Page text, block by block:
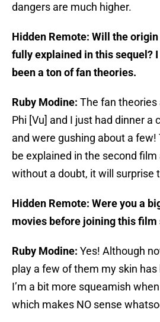
dangers are much higher.
Hidden Remote: Will the
fully explained in this sequel?
been a ton of fan theories.
Ruby Modine: The fan
Phi [Vu] and I just had dinner a
and were gushing about a few!
be explained in the second film
without a doubt, it will surprise
Hidden Remote: Were you a
movies before joining this film
Ruby Modine: Yes! Although
play a few of them my skin
I’m a bit more squeamish
which makes NO sense